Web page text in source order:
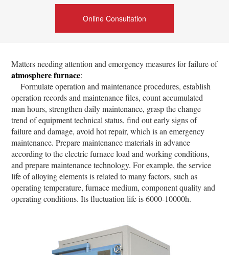
Online Consultation
Matters needing attention and emergency measures for failure of
atmosphere furnace:
Formulate operation and maintenance procedures, establish
operation records and maintenance files, count accumulated
man hours, strengthen daily maintenance, grasp the change
trend of equipment technical status, find out early signs of
failure and damage, avoid hot repair, which is an emergency
maintenance. Prepare maintenance materials in advance
according to the electric furnace load and working conditions,
and prepare maintenance technology. For example, the service
life of alloying elements is related to many factors, such as
operating temperature, furnace medium, component quality and
operating conditions. Its fluctuation life is 6000-10000h.